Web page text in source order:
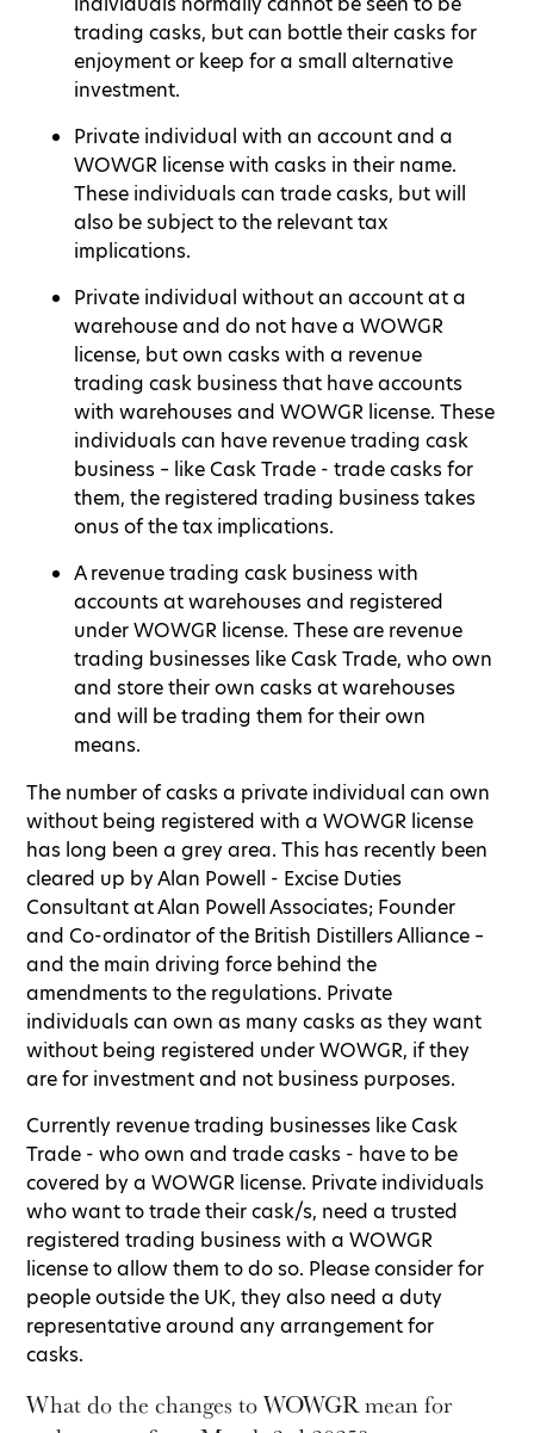
trading casks, but can bottle their casks for
enjoyment or keep for a small alternative
investment.
Private individual with an account and a
WOWGR license with casks in their name.
These individuals can trade casks, but will
also be subject to the relevant tax
implications.
Private individual without an account at a
warehouse and do not have a WOWGR
license, but own casks with a revenue
trading cask business that have accounts
with warehouses and WOWGR license. These
individuals can have revenue trading cask
business – like Cask Trade - trade casks for
them, the registered trading business takes
onus of the tax implications.
A revenue trading cask business with
accounts at warehouses and registered
under WOWGR license. These are revenue
trading businesses like Cask Trade, who own
and store their own casks at warehouses
and will be trading them for their own
means.
The number of casks a private individual can own
without being registered with a WOWGR license
has long been a grey area. This has recently been
cleared up by Alan Powell - Excise Duties
Consultant at Alan Powell Associates; Founder
and Co-ordinator of the British Distillers Alliance –
and the main driving force behind the
amendments to the regulations. Private
individuals can own as many casks as they want
without being registered under WOWGR, if they
are for investment and not business purposes.
Currently revenue trading businesses like Cask
Trade - who own and trade casks - have to be
covered by a WOWGR license. Private individuals
who want to trade their cask/s, need a trusted
registered trading business with a WOWGR
license to allow them to do so. Please consider for
people outside the UK, they also need a duty
representative around any arrangement for
casks.
What do the changes to WOWGR mean for